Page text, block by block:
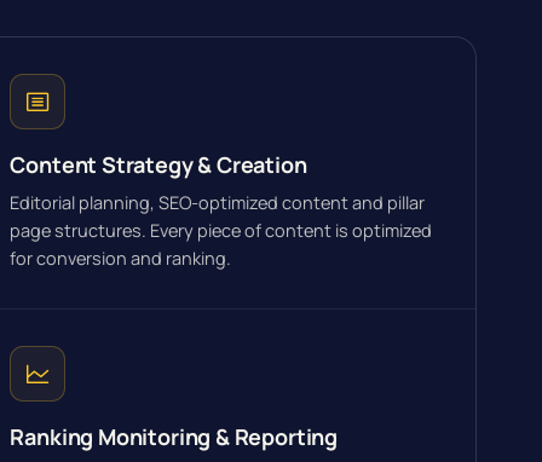
Content Strategy & Creation
Editorial planning, SEO-optimized content and pillar
page structures. Every piece of content is optimized
for conversion and ranking.
Ranking Monitoring & Reporting